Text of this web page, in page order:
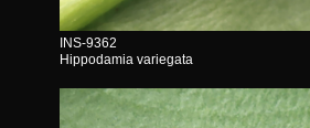
INS-9362
Hippodamia variegata